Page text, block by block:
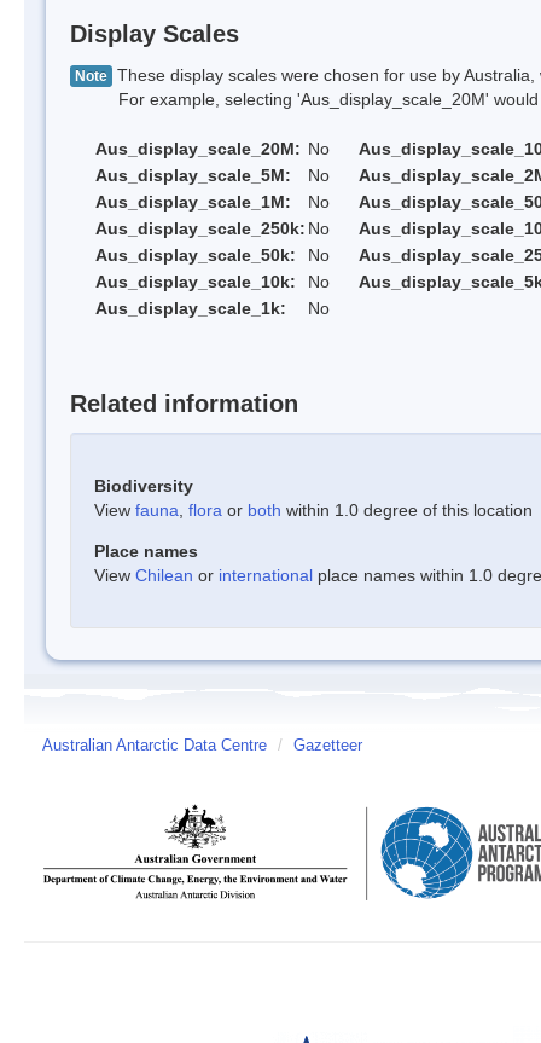
Display Scales
Note These display scales were chosen for use by
For example, selecting 'Aus_display_scale_20M' would
Aus_display_scale_20M: No
Aus_display_scale_5M:
No
Aus_display_scale_1M:
No
Aus_display_scale_250k: No
Aus_display_scale_50k:
No
Aus_display_scale_10k:
No
Aus_display_scale_1k:
No
Related information
Biodiversity
View fauna flora or both within 1.0 degree of this location
Place names
View Chilean or international place names within 1.0
Australian Antarctic Data Centre / Gazetteer